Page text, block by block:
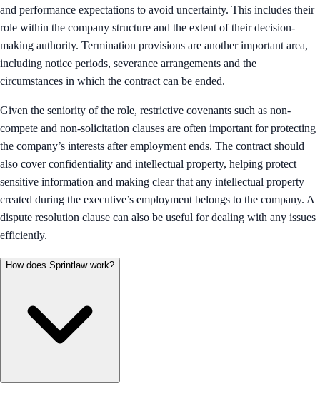
and performance expectations to avoid uncertainty. This includes their
role within the company structure and the extent of their decision-
making authority. Termination provisions are another important area,
including notice periods, severance arrangements and the
circumstances in which the contract can be ended.
Given the seniority of the role, restrictive covenants such as non-
compete and non-solicitation clauses are often important for protecting
the company’s interests after employment ends. The contract should
also cover confidentiality and intellectual property, helping protect
sensitive information and making clear that any intellectual property
created during the executive’s employment belongs to the company. A
dispute resolution clause can also be useful for dealing with any issues
efficiently.
How does Sprintlaw work?